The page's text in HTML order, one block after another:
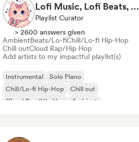
Lofi Music, Lofi Beats, Lofi HipHop & Study Beats
Playlist Curator
> 2600 answers given
AmbientBeats/Lo-fiChill/Lo-fi Hip-Hop
Chill outCloud Rap/Hip Hop
Add artists to my impactful playlist(s)
Instrumental
Solo Piano
Chill/Lo-fi Hip-Hop
Chill out
Cloud Rap/Hip Hop
Ambient